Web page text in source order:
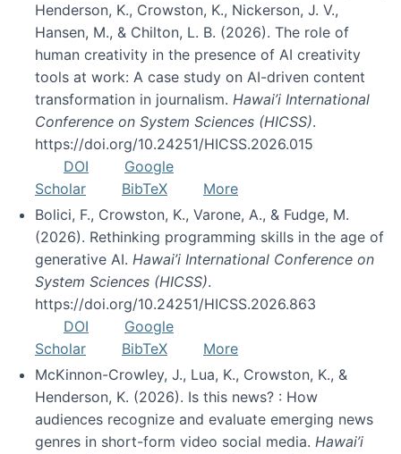
Henderson, K., Crowston, K., Nickerson, J. V.,
Hansen, M., & Chilton, L. B. (2026). The role of
human creativity in the presence of AI creativity
tools at work: A case study on AI-driven content
transformation in journalism. Hawai’i International
Conference on System Sciences (HICSS).
https://doi.org/10.24251/HICSS.2026.015
DOI
Google
Scholar
BibTeX
More
Bolici, F., Crowston, K., Varone, A., & Fudge, M.
(2026). Rethinking programming skills in the age of
generative AI. Hawai’i International Conference on
System Sciences (HICSS).
https://doi.org/10.24251/HICSS.2026.863
DOI
Google
Scholar
BibTeX
More
McKinnon-Crowley, J., Lua, K., Crowston, K., &
Henderson, K. (2026). Is this news? : How
audiences recognize and evaluate emerging news
genres in short-form video social media. Hawai’i